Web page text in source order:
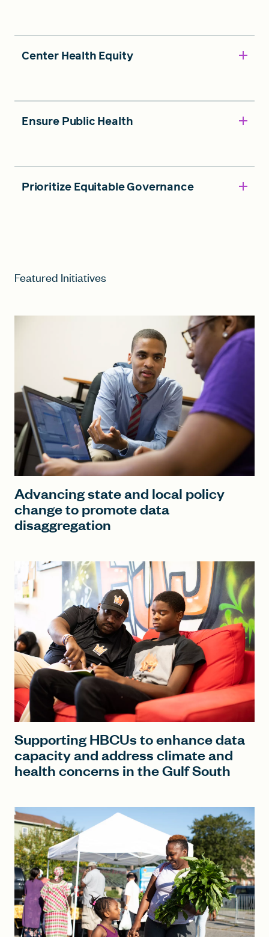
Center Health Equity
Ensure Public Health
Prioritize Equitable Governance
Featured Initiatives
Advancing state and local policy
change to promote data
disaggregation
Supporting HBCUs to enhance data
capacity and address climate and
health concerns in the Gulf South